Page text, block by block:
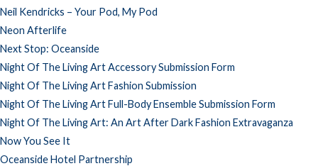
Neil Kendricks – Your Pod, My Pod
Neon Afterlife
Next Stop: Oceanside
Night Of The Living Art Accessory Submission Form
Night Of The Living Art Fashion Submission
Night Of The Living Art Full-Body Ensemble Submission Form
Night Of The Living Art: An Art After Dark Fashion Extravaganza
Now You See It
Oceanside Hotel Partnership